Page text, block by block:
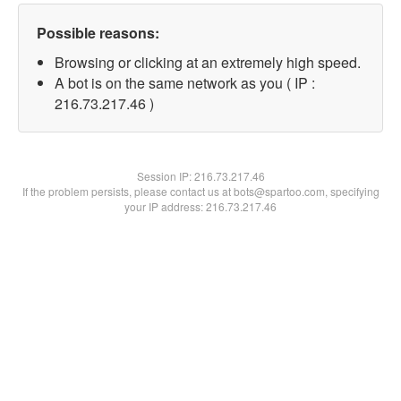
Possible reasons:
Browsing or clicking at an extremely high speed.
A bot is on the same network as you ( IP :
216.73.217.46 )
Session IP:216.73.217.46
If the problem persists, please contact us at bots@spartoo.com, specifying
your IP address: 216.73.217.46